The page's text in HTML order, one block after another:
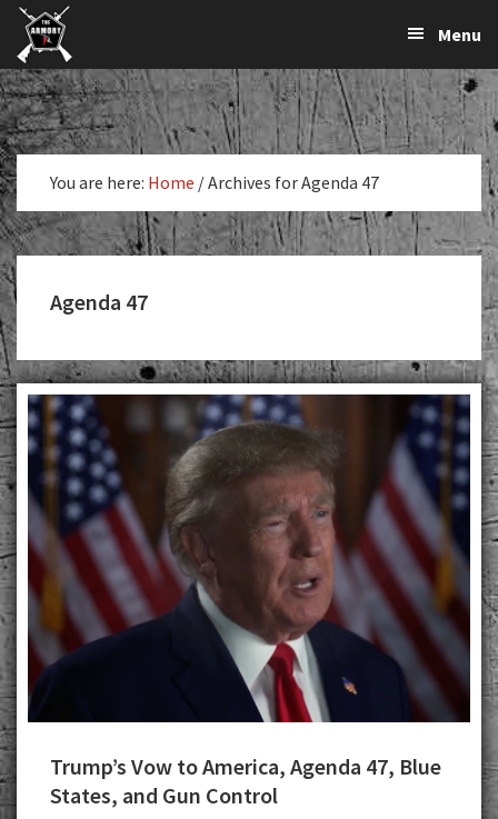
Skip
primary
navigation
Skip
main
content
K-
Var
Armory
The
Largest
Supplier
of
Firearms,
Gun
Parts,
&
Accessories
Online
Menu
You are here: Home /Archives for Agenda 47
Agenda 47
Trump’s Vow to America, Agenda 47, Blue
States, and Gun Control